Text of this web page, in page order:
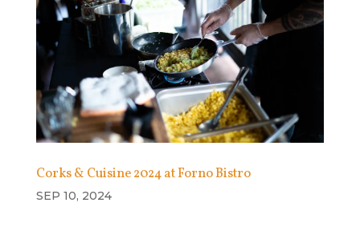
Corks & Cuisine 2024 at Forno Bistro
SEP 10, 2024